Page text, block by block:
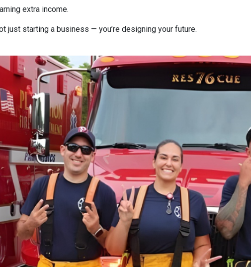
extra income.
just starting a business — you’re designing your future.